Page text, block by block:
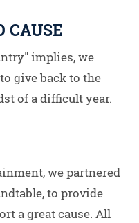
CAUSE
implies, we
give back to the
of a difficult year.
we partnered
to provide
a great cause. All